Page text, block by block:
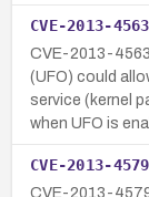
CVE-2013-4563
CVE-2013-
(UFO) could
service (kernel
when UFO is
CVE-2013-4579
CVE-2013-